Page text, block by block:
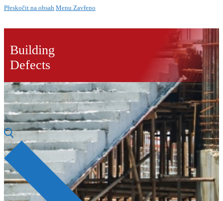
Přeskočit na obsah Menu Zavřeno
Building
Defects